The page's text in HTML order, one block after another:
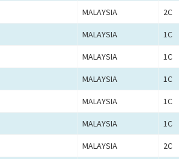
MALAYSIA 2C
MALAYSIA 1C
MALAYSIA 1C
MALAYSIA 1C
MALAYSIA 1C
MALAYSIA 1C
MALAYSIA 2C